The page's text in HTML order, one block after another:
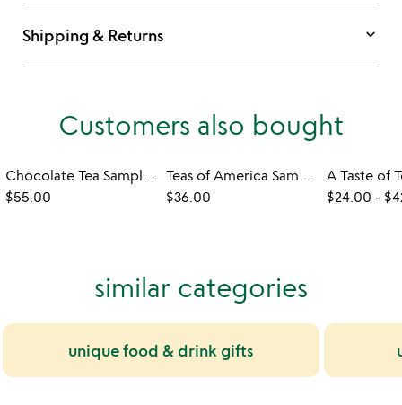
Shipping & Returns keyboard_arrow_down
Customers also bought
Chocolate Tea Sampler
$55.00
Teas of America Sampler
$36.00
$24.00 -
similar categories
unique food & drink gifts